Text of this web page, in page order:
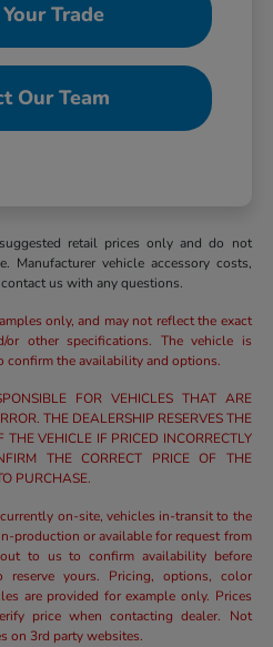
Trade
Our Team
retail prices only and do not
Manufacturer vehicle accessory costs,
us with any questions.
only, and may not reflect the exact
other specifications. The vehicle is
confirm the availability and options.
FOR VEHICLES THAT ARE
THE DEALERSHIP RESERVES THE
VEHICLE IF PRICED INCORRECTLY
THE CORRECT PRICE OF THE
PURCHASE.
on-site, vehicles in-transit to the
production or available for request from
to us to confirm availability before
yours. Pricing, options, color
are provided for example only. Prices
price when contacting dealer. Not
on 3rd party websites.